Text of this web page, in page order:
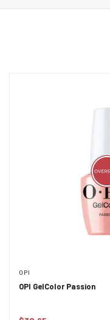
OPI
OPI GelColor Passion